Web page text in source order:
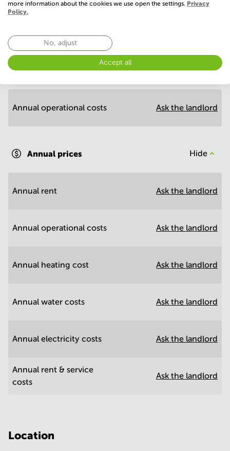
Economy
Annual prices per m² Hide
Annual operational costs Ask the landlord
Annual prices Hide
Annual rent Ask the landlord
Annual operational costs Ask the landlord
Annual heating cost Ask the landlord
Annual water costs Ask the landlord
Annual electricity costs Ask the landlord
Annual rent & service
costs
Ask the landlord
Location
more information about the cookies we use open the settings. Privacy
Policy.
No, adjust
Accept all